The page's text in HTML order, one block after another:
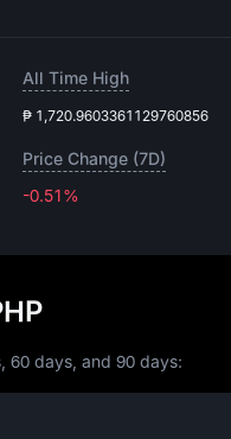
All Time High
₱ 1,720.9603361129760856
Price Change (7D)
-0.51%
60 days, and 90 days: